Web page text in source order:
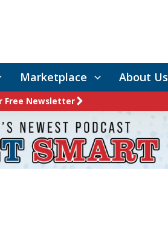
Marketplace About Us
Free Newsletter